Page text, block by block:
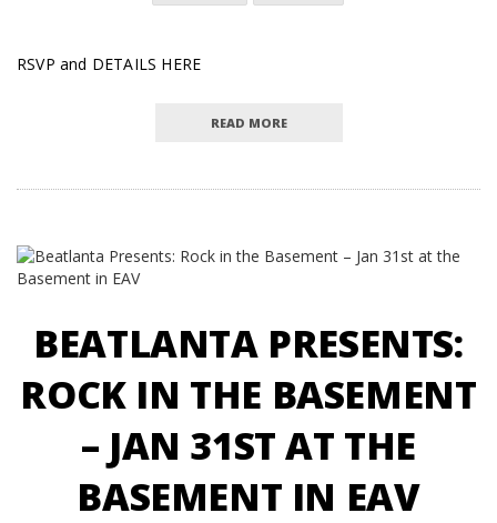
RSVP and DETAILS HERE
READ MORE
BEATLANTA PRESENTS:
ROCK IN THE BASEMENT
– JAN 31ST AT THE
BASEMENT IN EAV